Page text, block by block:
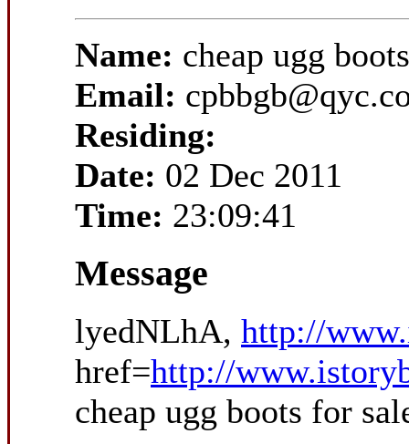
Name: cheap ugg
Email:
Residing:
Date: 02 Dec 2011
Time: 23:09:41
Message
lyedNLhA, http://
href=http://
cheap ugg boots for